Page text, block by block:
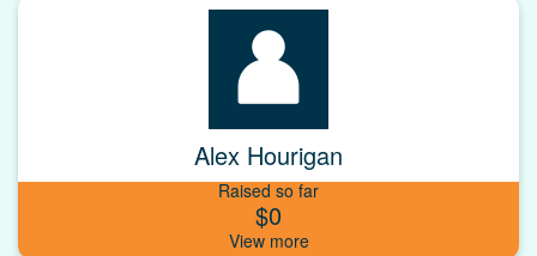
Alex Hourigan
Raised so far
$0